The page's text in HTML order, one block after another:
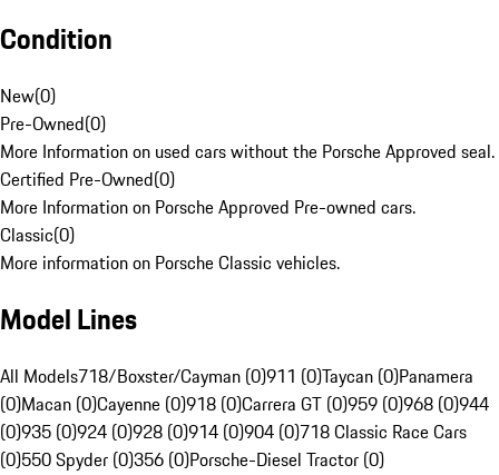
Condition
New(0)
Pre-Owned(0)
More Information on used cars without the Porsche Approved seal.
Certified Pre-Owned(0)
More Information on Porsche Approved Pre-owned cars.
Classic(0)
More information on Porsche Classic vehicles.
Model Lines
All Models718/Boxster/Cayman (0)911 (0)Taycan (0)Panamera
(0)Macan (0)Cayenne (0)918 (0)Carrera GT (0)959 (0)968 (0)944
(0)935 (0)924 (0)928 (0)914 (0)904 (0)718 Classic Race Cars
(0)550 Spyder (0)356 (0)Porsche-Diesel Tractor (0)